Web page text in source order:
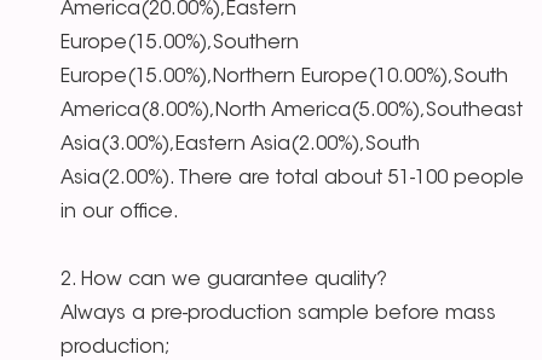
America(20.00%),Eastern
Europe(15.00%),Southern
Europe(15.00%),Northern Europe(10.00%),South
America(8.00%),North America(5.00%),Southeast
Asia(3.00%),Eastern Asia(2.00%),South
Asia(2.00%). There are total about 51-100 people
in our office.
2. How can we guarantee quality?
Always a pre-production sample before mass
production;